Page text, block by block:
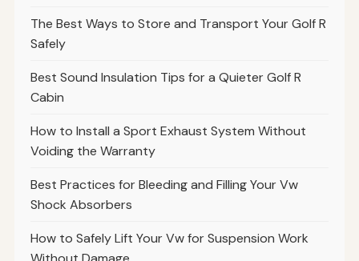
The Best Ways to Store and Transport Your Golf R
Safely
Best Sound Insulation Tips for a Quieter Golf R
Cabin
How to Install a Sport Exhaust System Without
Voiding the Warranty
Best Practices for Bleeding and Filling Your Vw
Shock Absorbers
How to Safely Lift Your Vw for Suspension Work